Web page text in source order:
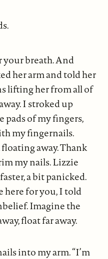
your breath. And
her arm and told her
lifting her from all of
I stroked up
pads of my fingers,
my fingernails.
away. Thank
my nails. Lizzie
a bit panicked.
here for you, I told
Imagine the
float far away.
into my arm. “I’m